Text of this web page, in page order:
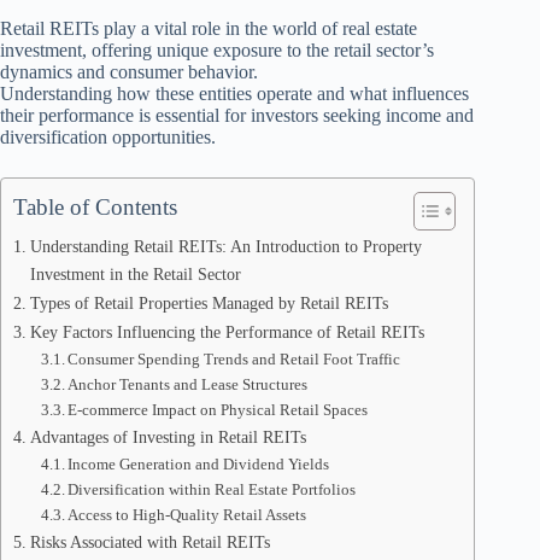
Retail REITs play a vital role in the world of real estate
investment, offering unique exposure to the retail sector’s
dynamics and consumer behavior.
Understanding how these entities operate and what influences
their performance is essential for investors seeking income and
diversification opportunities.
Table of Contents
Understanding Retail REITs: An Introduction to Property
Investment in the Retail Sector
Types of Retail Properties Managed by Retail REITs
Key Factors Influencing the Performance of Retail REITs
Consumer Spending Trends and Retail Foot Traffic
Anchor Tenants and Lease Structures
E-commerce Impact on Physical Retail Spaces
Advantages of Investing in Retail REITs
Income Generation and Dividend Yields
Diversification within Real Estate Portfolios
Access to High-Quality Retail Assets
Risks Associated with Retail REITs